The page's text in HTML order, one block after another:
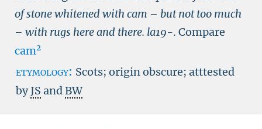
of stone whitened with cam – but not too much
– with rugs here and there. la19-. Compare
cam2
etymology: Scots; origin obscure; atttested
byJS andBW